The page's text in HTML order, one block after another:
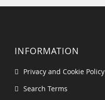
INFORMATION
Privacy and Cookie Policy
Search Terms